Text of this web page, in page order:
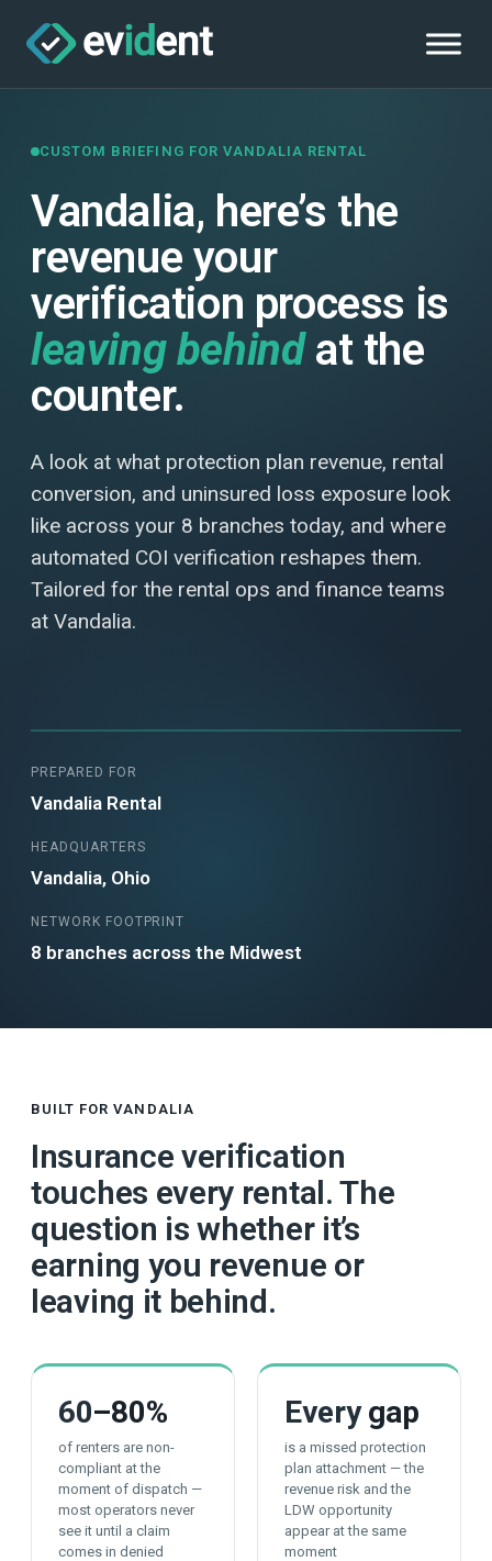
CUSTOM BRIEFING FOR VANDALIA RENTAL
Vandalia, here’s the
revenue your
verification process is
leaving behindat the
counter.
A look at what protection plan revenue, rental
conversion, and uninsured loss exposure look
like across your 8 branches today, and where
automated COI verification reshapes them.
Tailored for the rental ops and finance teams
at Vandalia.
PREPARED FOR
Vandalia Rental
HEADQUARTERS
Vandalia, Ohio
NETWORK FOOTPRINT
8 branches across the Midwest
BUILT FOR VANDALIA
Insurance verification
touches every rental. The
question is whether it’s
earning you revenue or
leaving it behind.
60–80%
of renters are non-
compliant at the
moment of dispatch —
most operators never
see it until a claim
comes in denied
Everygap
is a missed protection
plan attachment — the
revenue risk and the
LDW opportunity
appear at the same
moment